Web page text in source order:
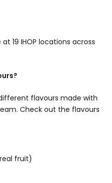
19 IHOP locations across
flavours made with
Check out the flavours
fruit)